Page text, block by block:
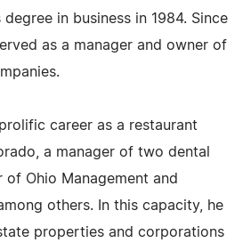
in business in 1984. Since
as a manager and owner of
career as a restaurant
a manager of two dental
Ohio Management and
others. In this capacity, he
properties and corporations